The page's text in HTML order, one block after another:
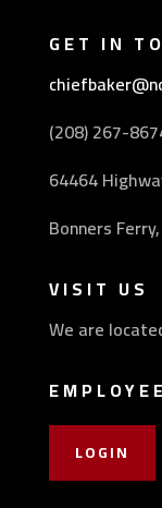
GET IN
(208) 267-
64464
Bonners
VISIT US
We are
LOGIN